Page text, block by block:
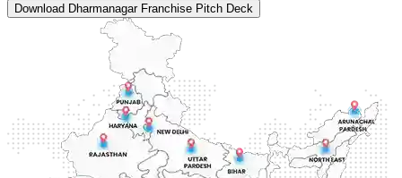
Download Dharmanagar Franchise Pitch Deck